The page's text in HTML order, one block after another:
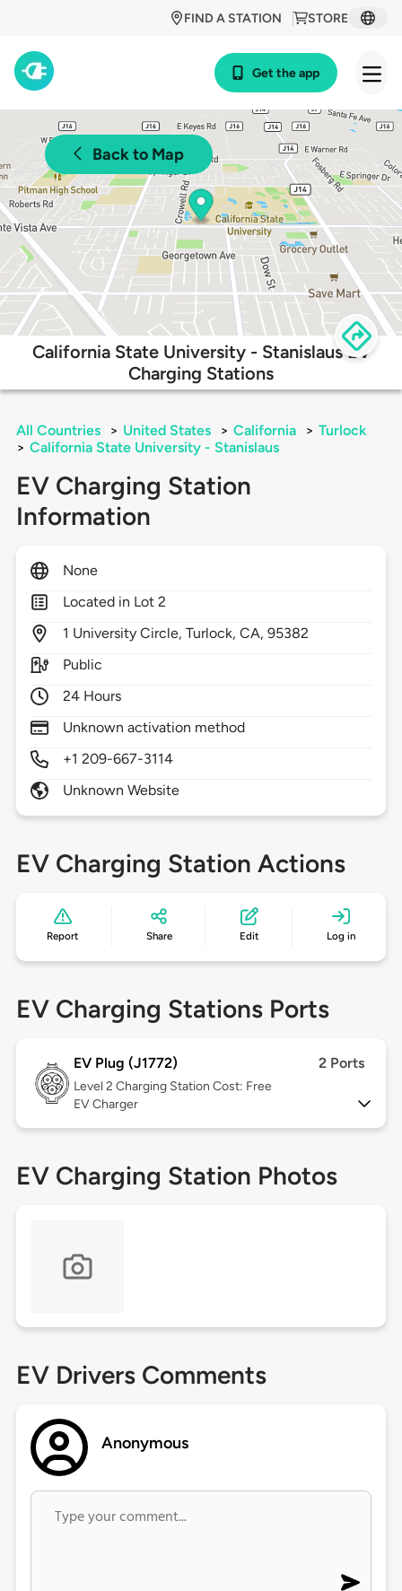
STORE
FIND A STATION
Get the app
Back to Map
California State University - Stanislaus EV
Charging Stations
All Countries > United States > California > Turlock
> California State University - Stanislaus
EV Charging Station
Information
None
Located in Lot 2
1 University Circle,Turlock,CA,95382
Public
24 Hours
Unknown activation method
+1 209-667-3114
Unknown Website
EV Charging Station Actions
Report Share Edit Log in
EV Charging Stations Ports
EV Plug (J1772) 2 Ports
Level 2 Charging Station Cost: Free
EV Charger
EV Charging Station Photos
EV Drivers Comments
Anonymous